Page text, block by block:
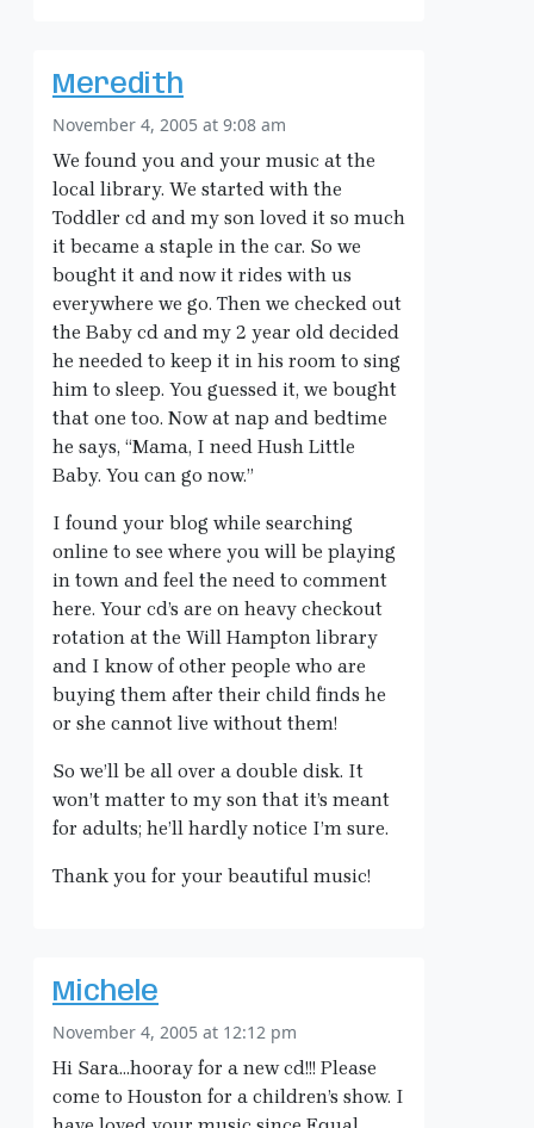
Meredith
November 4, 2005 at 9:08 am
We found you and your music at the
local library. We started with the
Toddler cd and my son loved it so much
it became a staple in the car. So we
bought it and now it rides with us
everywhere we go. Then we checked out
the Baby cd and my 2 year old decided
he needed to keep it in his room to sing
him to sleep. You guessed it, we bought
that one too. Now at nap and bedtime
he says, “Mama, I need Hush Little
Baby. You can go now.”
I found your blog while searching
online to see where you will be playing
in town and feel the need to comment
here. Your cd’s are on heavy checkout
rotation at the Will Hampton library
and I know of other people who are
buying them after their child finds he
or she cannot live without them!
So we’ll be all over a double disk. It
won’t matter to my son that it’s meant
for adults; he’ll hardly notice I’m sure.
Thank you for your beautiful music!
Michele
November 4, 2005 at 12:12 pm
Hi Sara…hooray for a new cd!!! Please
come to Houston for a children’s show. I